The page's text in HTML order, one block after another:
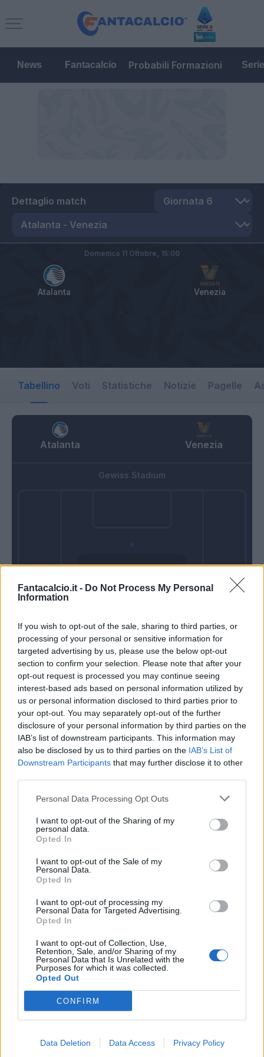
Fantacalcio.it - Do Not Process My Personal
Information
If you wish to opt-out of the sale, sharing to third parties, or
processing of your personal or sensitive information for
targeted advertising by us, please use the below opt-out
section to confirm your selection. Please note that after your
opt-out request is processed you may continue seeing
interest-based ads based on personal information utilized by
us or personal information disclosed to third parties prior to
your opt-out. You may separately opt-out of the further
disclosure of your personal information by third parties on the
IAB’s list of downstream participants. This information may
also be disclosed by us to third parties on the IAB’s List of
Downstream Participants that may further disclose it to other
Personal Data Processing Opt Outs
I want to opt-out of the Sharing of my
personal data.
Opted In
I want to opt-out of the Sale of my
Personal Data.
Opted In
I want to opt-out of processing my
Personal Data for Targeted Advertising.
Opted In
I want to opt-out of Collection, Use,
Retention, Sale, and/or Sharing of my
Personal Data that Is Unrelated with the
Purposes for which it was collected.
Opted Out
CONFIRM
Data Deletion Data Access Privacy Policy
News Fantacalcio Probabili Formazioni
Dettaglio match
Atalanta Venezia
Domenica 11 Ottobre, 15:00
Tabellino Voti Statistiche Notizie Pagelle
Atalanta Venezia
Domenica 11
Gewiss Stadium